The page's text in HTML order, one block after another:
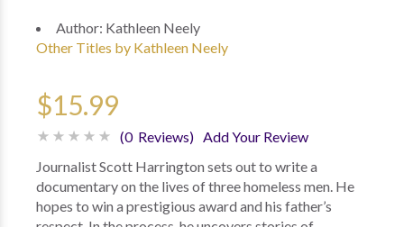
Author: Kathleen Neely
Other Titles by Kathleen Neely
$15.99
(0 Reviews) Add Your Review
Journalist Scott Harrington sets out to write a
documentary on the lives of three homeless men. He
hopes to win a prestigious award and his father’s